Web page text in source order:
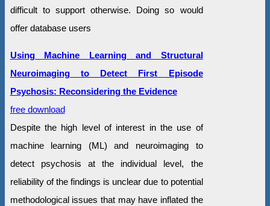
difficult to support otherwise. Doing so would
offer database users
Using Machine Learning and Structural
Neuroimaging to Detect First Episode
Psychosis: Reconsidering the Evidence
free download
Despite the high level of interest in the use of
machine learning (ML) and neuroimaging to
detect psychosis at the individual level, the
reliability of the findings is unclear due to potential
methodological issues that may have inflated the